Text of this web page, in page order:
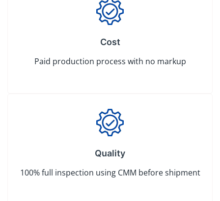
Cost
Paid production process with no markup
Quality
100% full inspection using CMM before shipment